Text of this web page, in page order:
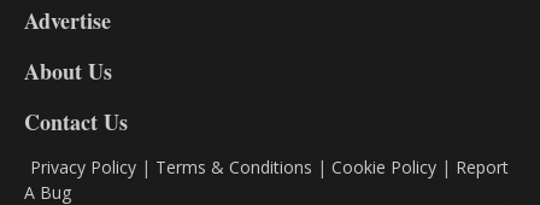
DL9
Advertise
About Us
Contact Us
Privacy Policy | Terms & Conditions | Cookie Policy | Report
A Bug